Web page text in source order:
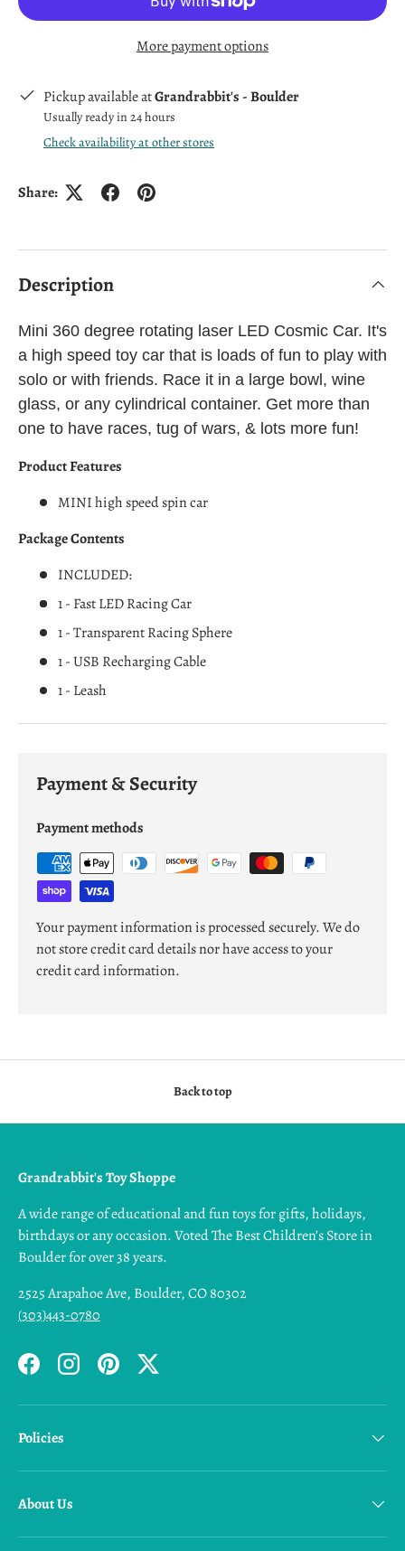
More payment options
Pickup available atGrandrabbit's - Boulder
Usually ready in 24 hours
Check availability at other stores
Share:
Description
Mini 360 degree rotating laser LED Cosmic Car. It's
a high speed toy car that is loads of fun to play with
solo or with friends. Race it in a large bowl, wine
glass, or any cylindrical container. Get more than
one to have races, tug of wars, & lots more fun!
Product Features
MINI high speed spin car
Package Contents
INCLUDED:
1 - Fast LED Racing Car
1 - Transparent Racing Sphere
1 - USB Recharging Cable
1 - Leash
Payment & Security
Payment methods
Your payment information is processed securely. We do
not store credit card details nor have access to your
credit card information.
Back to top
Grandrabbit's Toy Shoppe
A wide range of educational and fun toys for gifts, holidays,
birthdays or any occasion. Voted The Best Children’s Store in
Boulder for over 38 years.
2525 Arapahoe Ave, Boulder, CO 80302
(303)443-0780
FacebookInstagramPinterestTwitter
Policies
About Us